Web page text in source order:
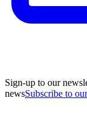
Sign-up to our
newsSubscribe to